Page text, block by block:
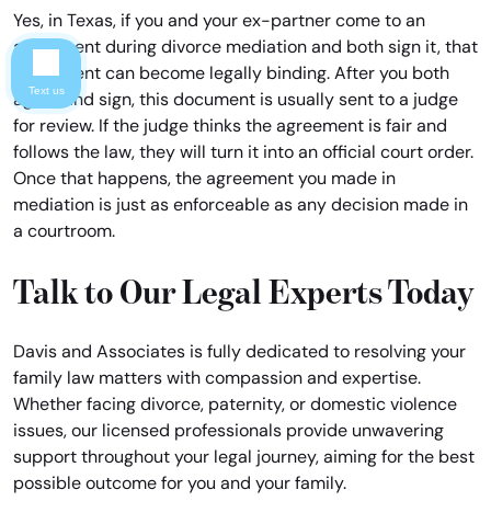
Yes, in Texas, if you and your ex-partner come to an
agreement during divorce mediation and both sign it, that
agreement can become legally binding. After you both
agree and sign, this document is usually sent to a judge
for review. If the judge thinks the agreement is fair and
follows the law, they will turn it into an official court order.
Once that happens, the agreement you made in
mediation is just as enforceable as any decision made in
a courtroom.
Talk to Our Legal Experts Today
Davis and Associates is fully dedicated to resolving your
family law matters with compassion and expertise.
Whether facing divorce, paternity, or domestic violence
issues, our licensed professionals provide unwavering
support throughout your legal journey, aiming for the best
possible outcome for you and your family.
Text us